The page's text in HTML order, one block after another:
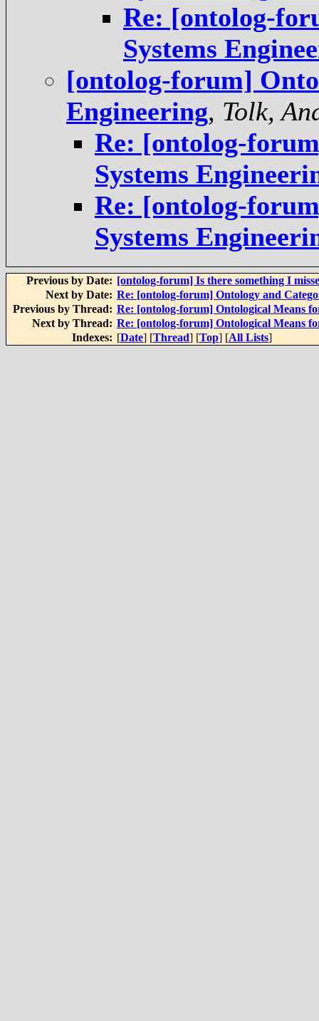
Re: [ontolog-
Systems
[ontolog-forum]
Engineering, Tolk,
Re: [ontolog-
Systems
Re: [ontolog-
Systems
Previous by Date: [ontolog-forum] Is there something I
Next by Date: Re: [ontolog-forum] Ontology and
Previous by Thread: Re: [ontolog-forum] Ontological Means
Next by Thread: Re: [ontolog-forum] Ontological Means
Indexes: [Date] [Thread] [Top] [All Lists]